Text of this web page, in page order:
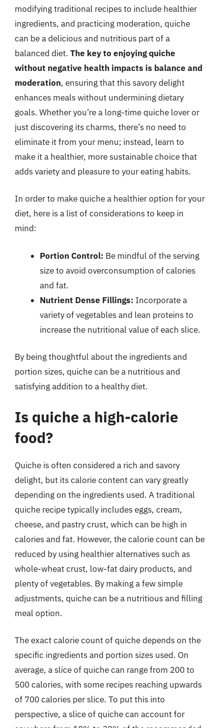
modifying traditional recipes to include healthier
ingredients, and practicing moderation, quiche
can be a delicious and nutritious part of a
balanced diet. The key to enjoying quiche
without negative health impacts is balance and
moderation, ensuring that this savory delight
enhances meals without undermining dietary
goals. Whether you’re a long-time quiche lover or
just discovering its charms, there’s no need to
eliminate it from your menu; instead, learn to
make it a healthier, more sustainable choice that
adds variety and pleasure to your eating habits.
In order to make quiche a healthier option for your
diet, here is a list of considerations to keep in
mind:
Portion Control: Be mindful of the serving
size to avoid overconsumption of calories
and fat.
Nutrient Dense Fillings: Incorporate a
variety of vegetables and lean proteins to
increase the nutritional value of each slice.
By being thoughtful about the ingredients and
portion sizes, quiche can be a nutritious and
satisfying addition to a healthy diet.
Is quiche a high-calorie
food?
Quiche is often considered a rich and savory
delight, but its calorie content can vary greatly
depending on the ingredients used. A traditional
quiche recipe typically includes eggs, cream,
cheese, and pastry crust, which can be high in
calories and fat. However, the calorie count can be
reduced by using healthier alternatives such as
whole-wheat crust, low-fat dairy products, and
plenty of vegetables. By making a few simple
adjustments, quiche can be a nutritious and filling
meal option.
The exact calorie count of quiche depends on the
specific ingredients and portion sizes used. On
average, a slice of quiche can range from 200 to
500 calories, with some recipes reaching upwards
of 700 calories per slice. To put this into
perspective, a slice of quiche can account for